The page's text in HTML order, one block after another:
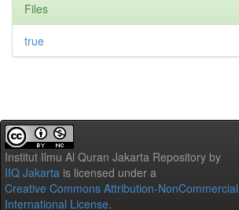
Files
true
Institut Ilmu Al Quran Jakarta Repository by
IIQ Jakarta is licensed under a
Creative Commons Attribution-
International License.